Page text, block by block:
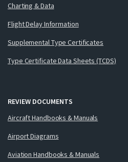
Charting & Data
Flight Delay Information
Supplemental Type Certificates
Type Certificate Data Sheets (TCDS)
REVIEW DOCUMENTS
Aircraft Handbooks & Manuals
Airport Diagrams
Aviation Handbooks & Manuals